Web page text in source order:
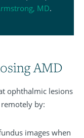
MD.
AMD
ophthalmic lesions
by:
images when